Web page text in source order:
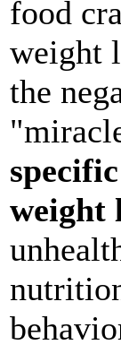
food
weight
the
weight